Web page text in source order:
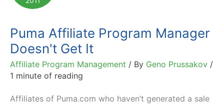
Not
Puma Affiliate Program Manager
Doesn't Get It
Affiliate Program Management / By Geno Prussakov /
1 minute of reading
Affiliates of Puma.com who haven’t generated a sale